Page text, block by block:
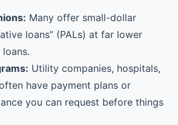
Many offer small-dollar
loans” (PALs) at far lower
Utility companies, hospitals,
have payment plans or
you can request before things